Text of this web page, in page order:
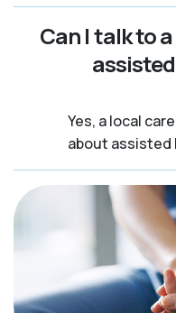
Can I talk to
Yes, a local
about assisted